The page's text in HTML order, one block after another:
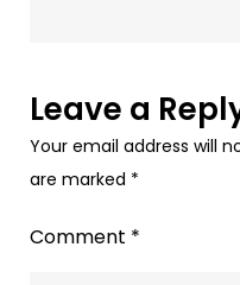
Leave a
Your email address will
are marked *
Comment *